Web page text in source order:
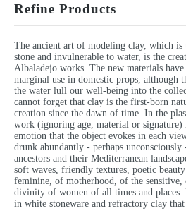
Refine Products
The ancient art of modeling clay, which is
stone and invulnerable to water, is the
Albaladejo works. The new materials
marginal use in domestic props, although
the water lull our well-being into the
cannot forget that clay is the first-born
creation since the dawn of time. In the
work (ignoring age, material or signature)
emotion that the object evokes in each
drunk abundantly - perhaps
ancestors and their Mediterranean
soft waves, friendly textures, poetic
feminine, of motherhood, of the
divinity of women of all times and places.
in white stoneware and refractory clay